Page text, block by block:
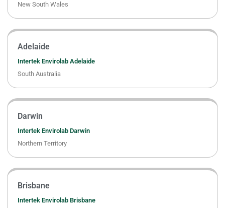
New South Wales
Adelaide
Intertek Envirolab Adelaide
South Australia
Darwin
Intertek Envirolab Darwin
Northern Territory
Brisbane
Intertek Envirolab Brisbane